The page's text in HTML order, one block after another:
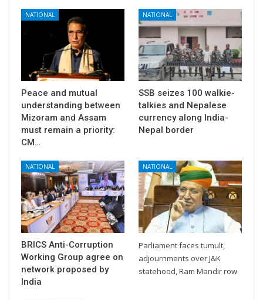
NATIONAL
Peace and mutual
understanding between
Mizoram and Assam
must remain a priority:
CM…
NATIONAL
SSB seizes 100 walkie-
talkies and Nepalese
currency along India-
Nepal border
NATIONAL
BRICS Anti-Corruption
Working Group agree on
network proposed by
India
NATIONAL
Parliament faces tumult,
adjournments over J&K
statehood, Ram Mandir row